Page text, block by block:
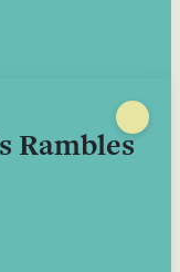
Rambles